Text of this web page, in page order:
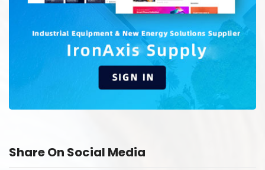
Share On Social Media